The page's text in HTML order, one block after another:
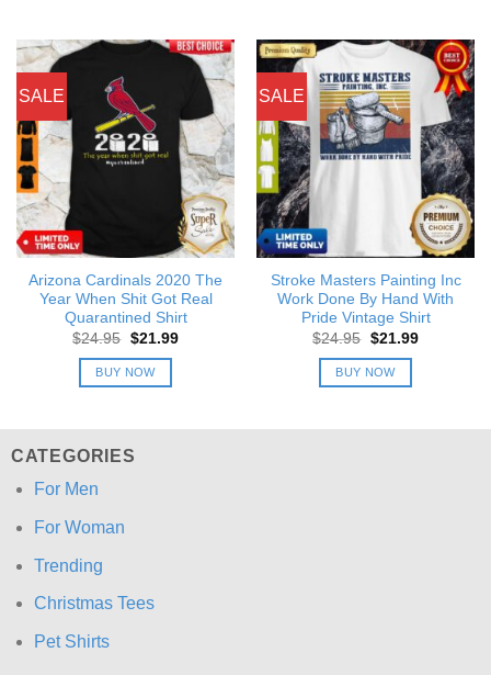
SALE
Arizona Cardinals 2020 The
Year When Shit Got Real
Quarantined Shirt
$24.95 Original
was:
$24.95.
$21.99Current
BUY NOW
SALE
Stroke Masters Painting Inc
Work Done By Hand With
Pride Vintage Shirt
$24.95 Original
was:
$24.95.
$21.99Current
BUY NOW
CATEGORIES
For Men
For Woman
Trending
Christmas Tees
Pet Shirts